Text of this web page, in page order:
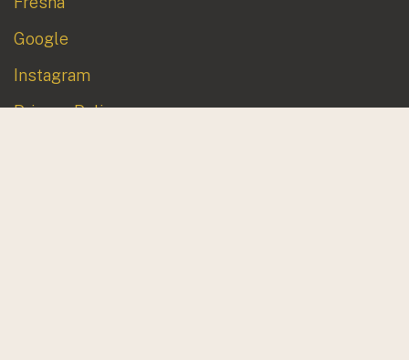
Google
Instagram
Privacy Policy